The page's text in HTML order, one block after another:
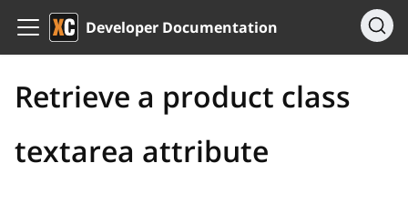
Developer Documentation
Retrieve a product class
textarea attribute